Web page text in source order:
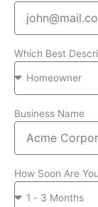
Which Best
Business Name
How Soon Are